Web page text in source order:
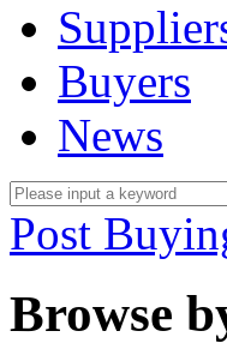
Buyers
News
Post
Browse